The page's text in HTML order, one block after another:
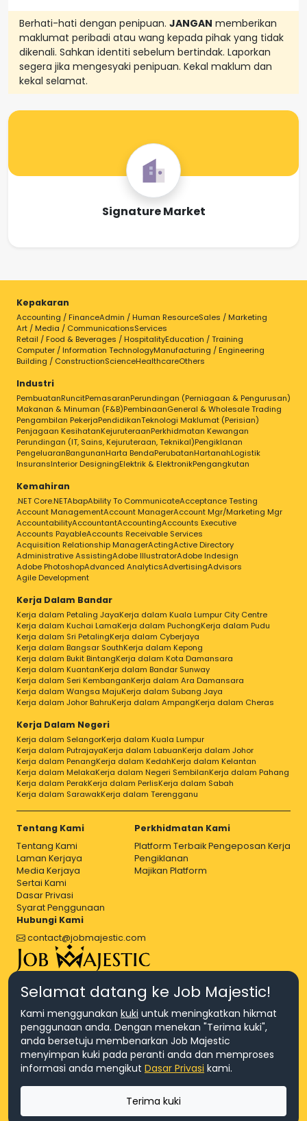
Berhati-hati dengan penipuan. JANGAN memberikan
maklumat peribadi atau wang kepada pihak yang tidak
dikenali. Sahkan identiti sebelum bertindak. Laporkan
segera jika mengesyaki penipuan. Kekal maklum dan
kekal selamat.
Signature Market
Kepakaran
Accounting / FinanceAdmin / Human ResourceSales / Marketing
Art / Media / CommunicationsServices
Retail / Food & Beverages / HospitalityEducation / Training
Computer / Information TechnologyManufacturing / Engineering
Building / ConstructionScienceHealthcareOthers
Industri
PembuatanRuncitPemasaranPerundingan (Perniagaan & Pengurusan)
Makanan & Minuman (F&B)PembinaanGeneral & Wholesale Trading
Pengambilan PekerjaPendidikanTeknologi Maklumat (Perisian)
Penjagaan KesihatanKejuruteraanPerkhidmatan Kewangan
Perundingan (IT, Sains, Kejuruteraan, Teknikal)Pengiklanan
PengeluaranBangunanHarta BendaPerubatanHartanahLogistik
InsuransInterior DesigningElektrik & ElektronikPengangkutan
Kemahiran
.NET Core.NETAbapAbility To CommunicateAcceptance Testing
Account ManagementAccount ManagerAccount Mgr/Marketing Mgr
AccountabilityAccountantAccountingAccounts Executive
Accounts PayableAccounts Receivable Services
Acquisition Relationship ManagerActingActive Directory
Administrative AssistingAdobe IllustratorAdobe Indesign
Adobe PhotoshopAdvanced AnalyticsAdvertisingAdvisors
Agile Development
Kerja Dalam Bandar
Kerja dalam Petaling JayaKerja dalam Kuala Lumpur City Centre
Kerja dalam Kuchai LamaKerja dalam PuchongKerja dalam Pudu
Kerja dalam Sri PetalingKerja dalam Cyberjaya
Kerja dalam Bangsar SouthKerja dalam Kepong
Kerja dalam Bukit BintangKerja dalam Kota Damansara
Kerja dalam KuantanKerja dalam Bandar Sunway
Kerja dalam Seri KembanganKerja dalam Ara Damansara
Kerja dalam Wangsa MajuKerja dalam Subang Jaya
Kerja dalam Johor BahruKerja dalam AmpangKerja dalam Cheras
Kerja Dalam Negeri
Kerja dalam SelangorKerja dalam Kuala Lumpur
Kerja dalam PutrajayaKerja dalam LabuanKerja dalam Johor
Kerja dalam PenangKerja dalam KedahKerja dalam Kelantan
Kerja dalam MelakaKerja dalam Negeri SembilanKerja dalam Pahang
Kerja dalam PerakKerja dalam PerlisKerja dalam Sabah
Kerja dalam SarawakKerja dalam Terengganu
Tentang Kami
Tentang Kami
Laman Kerjaya
Media Kerjaya
Sertai Kami
Dasar Privasi
Syarat Penggunaan
Perkhidmatan Kami
Platform Terbaik Pengeposan Kerja
Pengiklanan
Majikan Platform
Hubungi Kami
contact@jobmajestic.com
© Hakcipta 2026 Agensi Pekerjaan JEV Management Sdn. Bhd.,
registered in Malaysia (Company No: 201701016948 (1231113-U), EA
(Company No: 201701037852 (1252023-X))
Selamat datang ke Job Majestic!
Kami menggunakan kuki untuk meningkatkan hikmat
penggunaan anda. Dengan menekan "Terima kuki",
anda bersetuju membenarkan Job Majestic
menyimpan kuki pada peranti anda dan memproses
informasi anda mengikut Dasar Privasi kami.
Terima kuki